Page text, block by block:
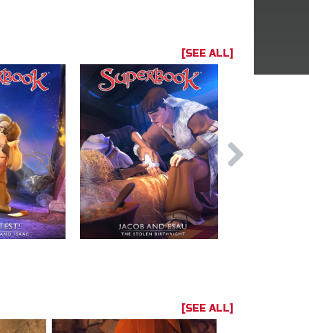
[SEE ALL]
[SEE ALL]